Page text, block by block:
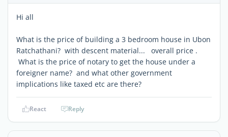
Hi all
What is the price of building a 3 bedroom house in Ubon
Ratchathani? with descent material... overall price .
What is the price of notary to get the house under a
foreigner name? and what other government
implications like taxed etc are there?
React Reply